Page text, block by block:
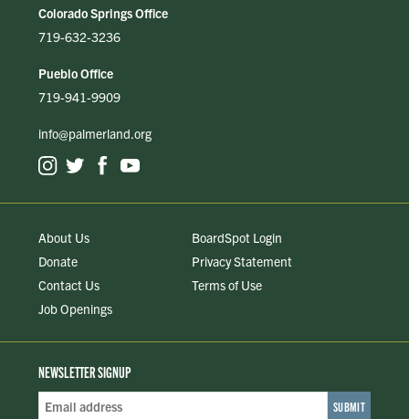
Colorado Springs Office
719-632-3236
Pueblo Office
719-941-9909
info@palmerland.org
About Us
Donate
Contact Us
Job Openings
BoardSpot Login
Privacy Statement
Terms of Use
NEWSLETTER SIGNUP
Email